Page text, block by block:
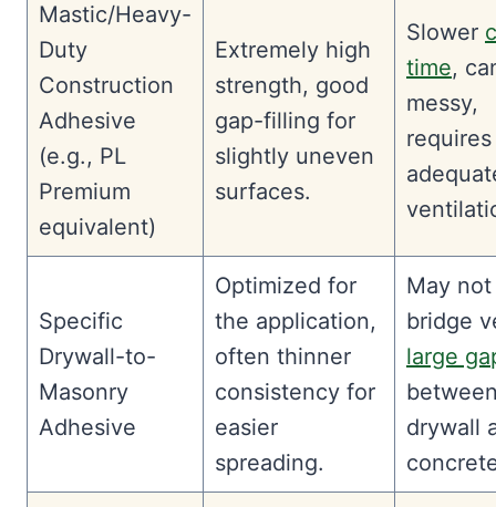
Mastic/Heavy-
Duty
Construction
Adhesive
(e.g., PL
Premium
equivalent)
Extremely high
strength, good
gap-filling for
slightly uneven
surfaces.
Slower
time,
messy,
requires
Specific
Drywall-to-
Masonry
Adhesive
Optimized for
the application,
often thinner
consistency for
easier
spreading.
May not
bridge
large
drywall